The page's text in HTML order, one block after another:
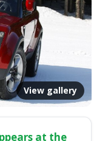
View gallery
at the